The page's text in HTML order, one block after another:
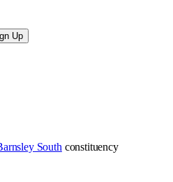
Up
South constituency